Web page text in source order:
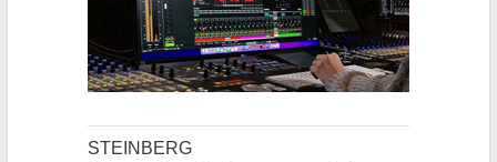
STEINBERG